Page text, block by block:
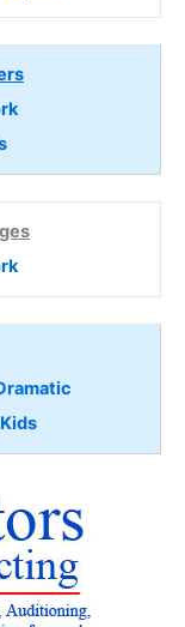
Kids